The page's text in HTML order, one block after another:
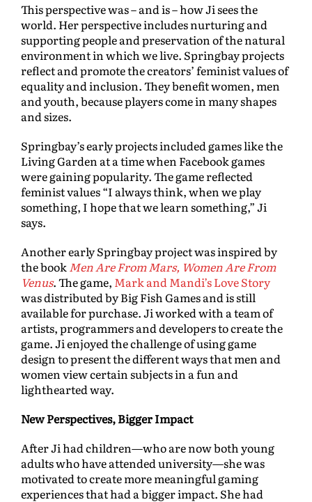
This perspective was – and is – how Ji sees the
world. Her perspective includes nurturing and
supporting people and preservation of the natural
environment in which we live. Springbay projects
reflect and promote the creators’ feminist values of
equality and inclusion. They benefit women, men
and youth, because players come in many shapes
and sizes.
Springbay’s early projects included games like the
Living Garden at a time when Facebook games
were gaining popularity. The game reflected
feminist values “I always think, when we play
something, I hope that we learn something,” Ji
says.
Another early Springbay project was inspired by
the bookMen Are From Mars, Women Are From
Venus. The game, Mark and Mandi’s Love Story
was distributed by Big Fish Games and is still
available for purchase. Ji worked with a team of
artists, programmers and developers to create the
game. Ji enjoyed the challenge of using game
design to present the different ways that men and
women view certain subjects in a fun and
lighthearted way.
New Perspectives, Bigger Impact
After Ji had children—who are now both young
adults who have attended university—she was
motivated to create more meaningful gaming
experiences that had a bigger impact. She had